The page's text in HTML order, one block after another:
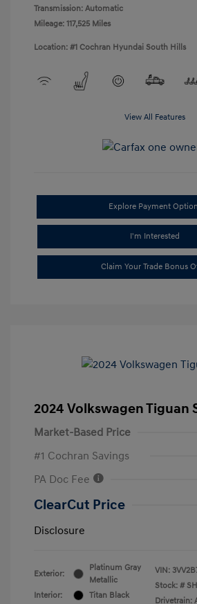
Transmission: Automatic
Mileage: 117,525 Miles
Location: #1 Cochran Hyundai South Hills
View All Features
Explore Payment
I'm Interested
Claim Your Trade Bonus
2024 Volkswagen Tiguan
Market-Based Price
#1 Cochran Savings
PA Doc Fee
ClearCut Price
Disclosure
Exterior:
Platinum Gray
Metallic
Interior:
Titan Black
VIN:
Stock: #
Drivetrain: